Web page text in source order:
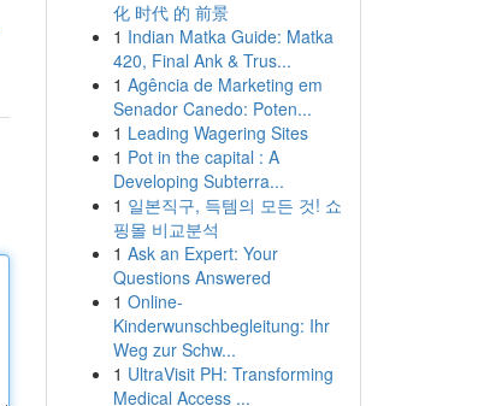
化 时代 的 前景
1 Indian Matka Guide: Matka
420, Final Ank & Trus...
1 Agência de Marketing em
Senador Canedo: Poten...
1 Leading Wagering Sites
1 Pot in the capital : A
Developing Subterra...
1 일본직구, 득템의 모든 것! 쇼
핑몰 비교분석
1 Ask an Expert: Your
Questions Answered
1 Online-
Kinderwunschbegleitung: Ihr
Weg zur Schw...
1 UltraVisit PH: Transforming
Medical Access ...